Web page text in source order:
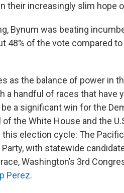
their increasingly slim hope
Bynum was beating
48% of the vote compared
as the balance of power in
a handful of races that have
a significant win for the
the White House and the
election cycle: The
with statewide
Washington’s 3rd
Perez.